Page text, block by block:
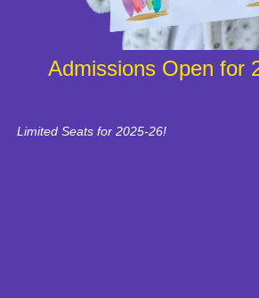
Admissions Open for
Limited Seats for 2025-26!